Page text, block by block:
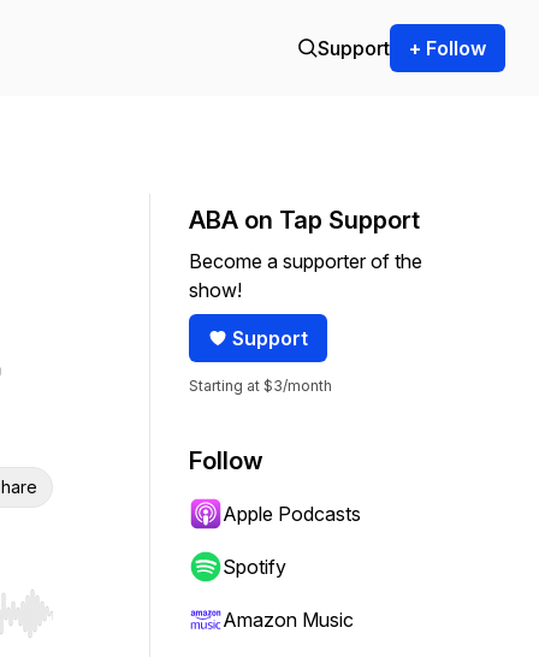
Support + Follow
Hold shift to jump forward or backward.
ABA on Tap Support
Become a supporter of the
show!
Support
Starting at $3/month
Follow
Apple Podcasts
Spotify
Amazon Music